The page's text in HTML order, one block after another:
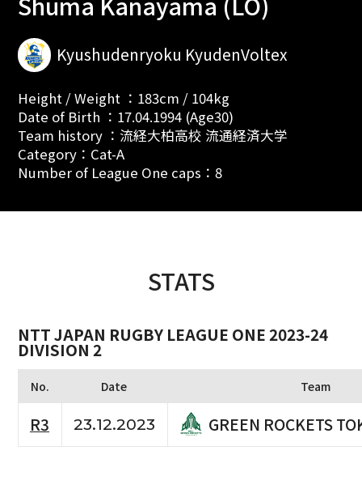
Kyushudenryoku KyudenVoltex
Height / Weight ：183cm / 104kg
Date of Birth ：17.04.1994 (Age30)
Team history ：流経大柏高校 流通経済大学
Category：Cat-A
Number of League One caps：8
STATS
NTT JAPAN RUGBY LEAGUE ONE 2023-24
DIVISION 2
No. Date Team
R3 23.12.2023 GREEN ROCKETS